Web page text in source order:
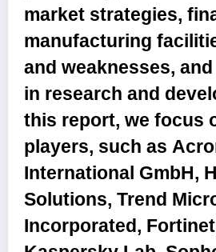
market strategies,
manufacturing
and weaknesses,
in research and
this report, we focus
players, such as
International GmbH,
Solutions, Trend
Incorporated,